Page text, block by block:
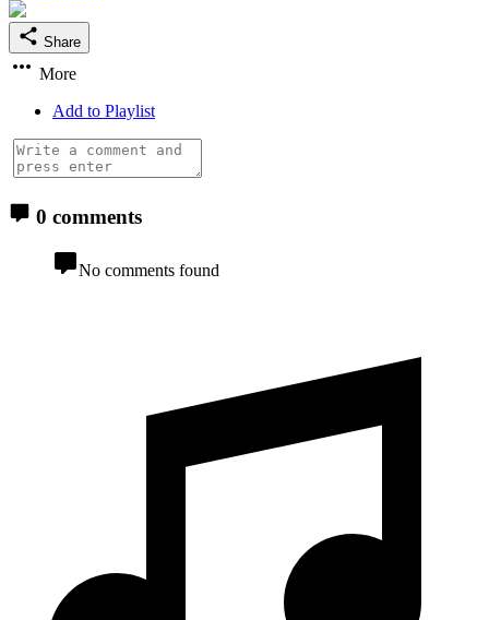
Share
More
Add to Playlist
0 comments
No comments found